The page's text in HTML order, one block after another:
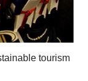
tourism